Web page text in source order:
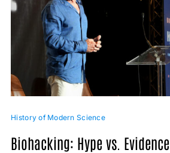
History of Modern Science
Biohacking: Hype vs. Evidence